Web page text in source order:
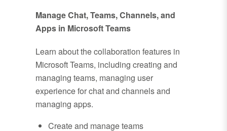
Manage Chat, Teams, Channels, and
Apps in Microsoft Teams
Learn about the collaboration features in
Microsoft Teams, including creating and
managing teams, managing user
experience for chat and channels and
managing apps.
Create and manage teams